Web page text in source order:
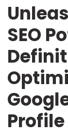
SEO
Profile